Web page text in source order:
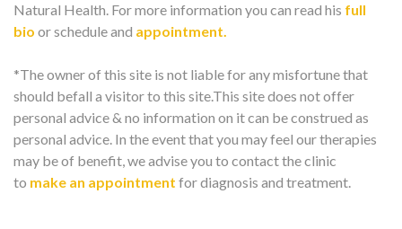
Natural Health. For more information you can read his full
bio or schedule and appointment.
*The owner of this site is not liable for any misfortune that
should befall a visitor to this site.This site does not offer
personal advice & no information on it can be construed as
personal advice. In the event that you may feel our therapies
may be of benefit, we advise you to contact the clinic
to make an appointment for diagnosis and treatment.